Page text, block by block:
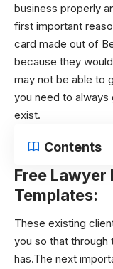
business properly
first important
card made out of
because they
may not be able to
you need to
exist.
Contents
Free Lawyer
Templates:
These existing
you so that through
has.The next